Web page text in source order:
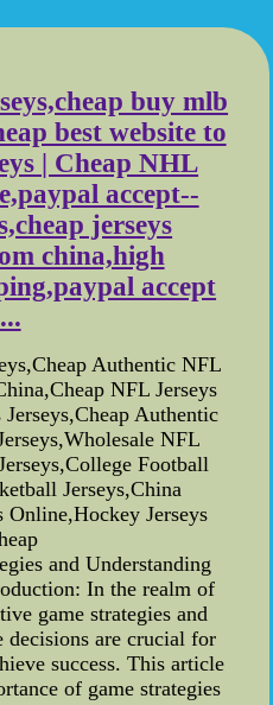
buy mlb
best website to
| Cheap NHL
accept--
jerseys
china,high
accept
...
Authentic NFL
NFL Jerseys
Authentic
NFL
Football
Jerseys,China
Online,Hockey Jerseys
and Understanding
In the realm of
game strategies and
decisions are crucial for
success. This article
of game strategies